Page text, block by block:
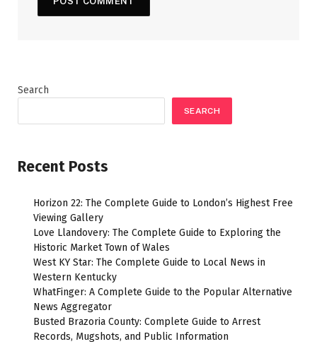
Search
SEARCH
Recent Posts
Horizon 22: The Complete Guide to London’s Highest Free
Viewing Gallery
Love Llandovery: The Complete Guide to Exploring the
Historic Market Town of Wales
West KY Star: The Complete Guide to Local News in
Western Kentucky
WhatFinger: A Complete Guide to the Popular Alternative
News Aggregator
Busted Brazoria County: Complete Guide to Arrest
Records, Mugshots, and Public Information